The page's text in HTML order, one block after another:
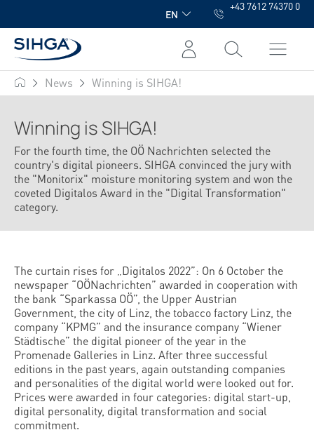
EN
+43 7612 74370 0
SIHGA News Winning is SIHGA!
Winning is SIHGA!
For the fourth time, the OÖ Nachrichten selected the
country's digital pioneers. SIHGA convinced the jury with
the "Monitorix" moisture monitoring system and won the
coveted Digitalos Award in the "Digital Transformation"
category.
The curtain rises for „Digitalos 2022”: On 6 October the
newspaper “OÖNachrichten” awarded in cooperation with
the bank “Sparkassa OÖ”, the Upper Austrian
Government, the city of Linz, the tobacco factory Linz, the
company “KPMG” and the insurance company “Wiener
Städtische” the digital pioneer of the year in the
Promenade Galleries in Linz. After three successful
editions in the past years, again outstanding companies
and personalities of the digital world were looked out for.
Prices were awarded in four categories: digital start-up,
digital personality, digital transformation and social
commitment.